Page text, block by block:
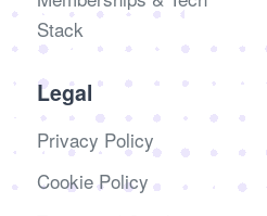
Stack
Legal
Privacy Policy
Cookie Policy